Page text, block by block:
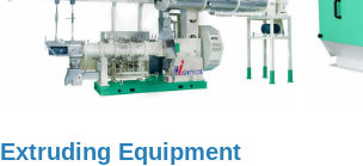
Extruding Equipment